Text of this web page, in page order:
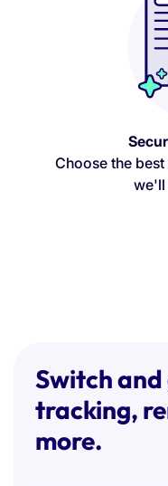
Choose the
we'll
Switch
tracking,
more.